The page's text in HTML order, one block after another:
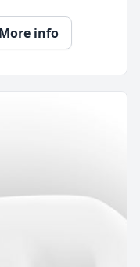
More info